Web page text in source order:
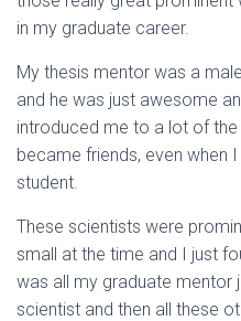
in my graduate career.
My thesis mentor was a
and he was just awesome
introduced me to a lot of
became friends, even when
student.
These scientists were
small at the time and I just
was all my graduate mentor
scientist and then all these